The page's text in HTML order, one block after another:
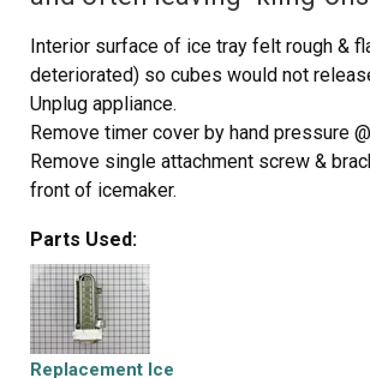
Interior surface of ice tray felt rough &
deteriorated) so cubes would not
Unplug appliance.
Remove timer cover by hand pressure
Remove single attachment screw &
front of icemaker.
compartment.
Tricky part was determining what type of
the other two attachment points along
the icemaker. I did not have repair
drawing but looked @ PartsDirect pic of
Parts Used:
Replacement Ice